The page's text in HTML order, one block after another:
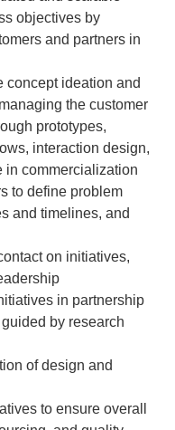
objectives by
and partners in
concept ideation and
the customer
prototypes,
interaction design,
in commercialization
to define problem
and timelines, and
on initiatives,
in partnership
by research
of design and
to ensure overall